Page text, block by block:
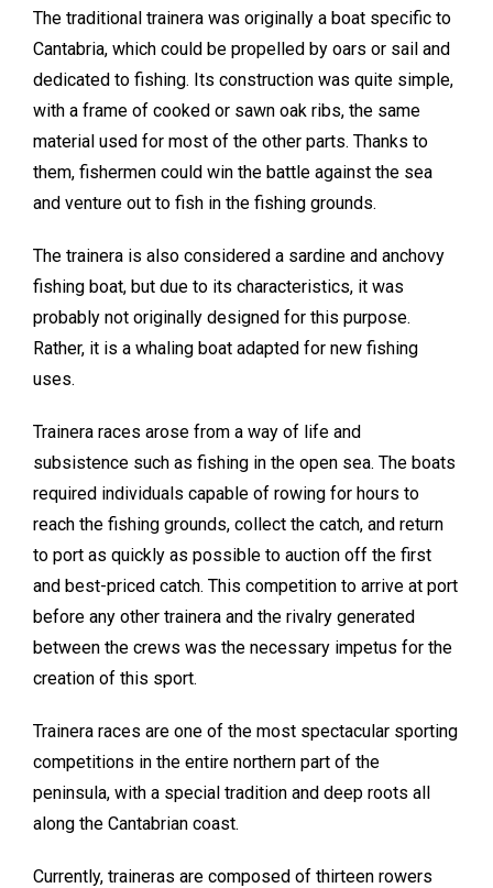
The traditional trainera was originally a boat specific to
Cantabria, which could be propelled by oars or sail and
dedicated to fishing. Its construction was quite simple,
with a frame of cooked or sawn oak ribs, the same
material used for most of the other parts. Thanks to
them, fishermen could win the battle against the sea
and venture out to fish in the fishing grounds.
The trainera is also considered a sardine and anchovy
fishing boat, but due to its characteristics, it was
probably not originally designed for this purpose.
Rather, it is a whaling boat adapted for new fishing
uses.
Trainera races arose from a way of life and
subsistence such as fishing in the open sea. The boats
required individuals capable of rowing for hours to
reach the fishing grounds, collect the catch, and return
to port as quickly as possible to auction off the first
and best-priced catch. This competition to arrive at port
before any other trainera and the rivalry generated
between the crews was the necessary impetus for the
creation of this sport.
Trainera races are one of the most spectacular sporting
competitions in the entire northern part of the
peninsula, with a special tradition and deep roots all
along the Cantabrian coast.
Currently, traineras are composed of thirteen rowers